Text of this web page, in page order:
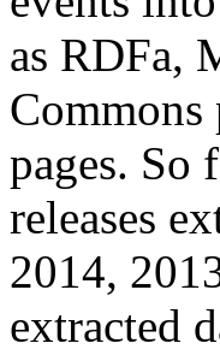
as RDFa,
pages. So
releases
2014,
extracted